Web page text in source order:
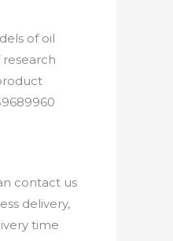
of oil
research
contact us
delivery,
time